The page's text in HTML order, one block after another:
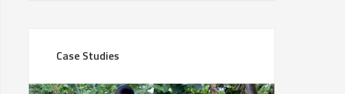
Case Studies